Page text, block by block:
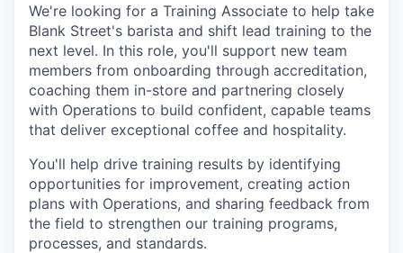
We're looking for a Training Associate to help take
Blank Street's barista and shift lead training to the
next level. In this role, you'll support new team
members from onboarding through accreditation,
coaching them in-store and partnering closely
with Operations to build confident, capable teams
that deliver exceptional coffee and hospitality.
You'll help drive training results by identifying
opportunities for improvement, creating action
plans with Operations, and sharing feedback from
the field to strengthen our training programs,
processes, and standards.